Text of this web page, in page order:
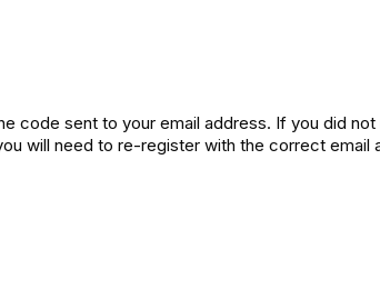
code sent to your email address. If you did
will need to re-register with the correct email